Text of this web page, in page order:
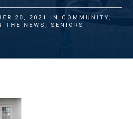
20, 2021 IN COMMUNITY,
THE NEWS , SENIORS